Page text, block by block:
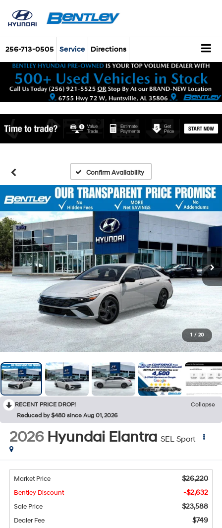
256-713-0505 Service Directions
Confirm Availability
1 / 20
RECENT PRICE DROP!
Collapse
Reduced by $480 since Aug 01, 2026
2026 Hyundai Elantra SEL Sport
Market Price $26,220
Bentley Discount -$2,632
Sale Price $23,588
Dealer Fee $749